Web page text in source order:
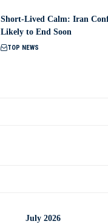
Short-Lived Calm: Iran
Likely to End Soon
TOP NEWS
July 2026